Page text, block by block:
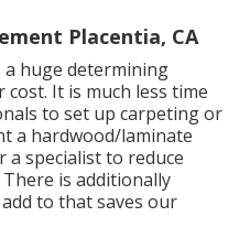
Placentia, CA
huge determining
It is much less time
to set up carpeting or
a hardwood/laminate
specialist to reduce
is additionally
to that saves our